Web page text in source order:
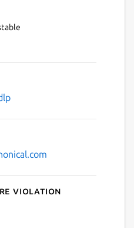
violation